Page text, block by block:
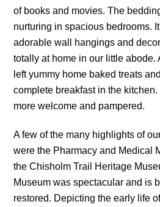
of books and movies. The
nurturing in spacious bedrooms.
adorable wall hangings and
totally at home in our little abode.
left yummy home baked treats
complete breakfast in the
more welcome and pampered.
A few of the many highlights of
were the Pharmacy and Medical
the Chisholm Trail Heritage
Museum was spectacular and is
restored. Depicting the early life